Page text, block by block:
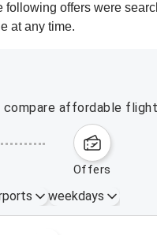
offers were
at any time.
affordable
offers
weekdays